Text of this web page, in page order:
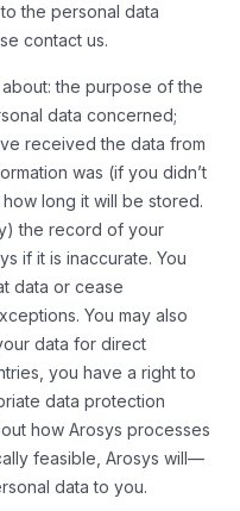
the personal data
contact us.
the purpose of the
data concerned;
received the data from
was (if you didn’t
long it will be stored.
the record of your
if it is inaccurate. You
data or cease
You may also
data for direct
you have a right to
data protection
how Arosys processes
feasible, Arosys will—
data to you.